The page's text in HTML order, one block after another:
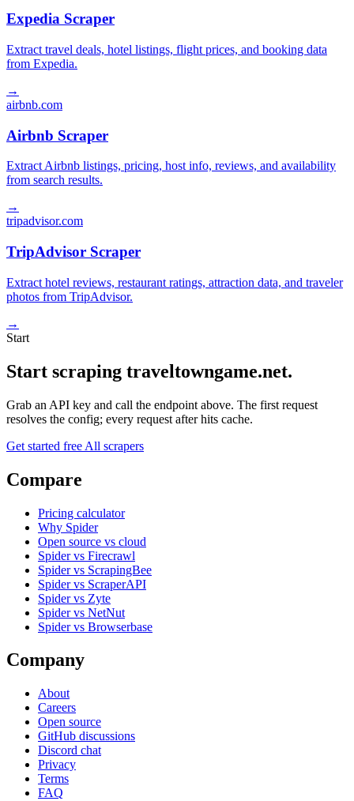
Expedia Scraper
Extract travel deals, hotel listings, flight prices, and booking data
from Expedia.
→
airbnb.com
Airbnb Scraper
Extract Airbnb listings, pricing, host info, reviews, and availability
from search results.
→
tripadvisor.com
TripAdvisor Scraper
Extract hotel reviews, restaurant ratings, attraction data, and traveler
photos from TripAdvisor.
→
Start
Start scraping traveltowngame.net.
Grab an API key and call the endpoint above. The first request
resolves the config; every request after hits cache.
Get started free All scrapers
Compare
Pricing calculator
Why Spider
Open source vs cloud
Spider vs Firecrawl
Spider vs ScrapingBee
Spider vs ScraperAPI
Spider vs Zyte
Spider vs NetNut
Spider vs Browserbase
Company
About
Careers
Open source
GitHub discussions
Discord chat
Privacy
Terms
FAQ